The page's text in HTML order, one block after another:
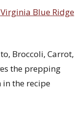
Virginia Blue Ridge
Broccoli, Carrot,
the prepping
the recipe